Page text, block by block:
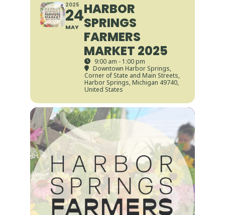
2025
24
MAY
HARBOR
SPRINGS
FARMERS
MARKET 2025
9:00 am - 1:00 pm
Downtown Harbor Springs,
Corner of State and Main Streets,
Harbor Springs, Michigan 49740,
United States